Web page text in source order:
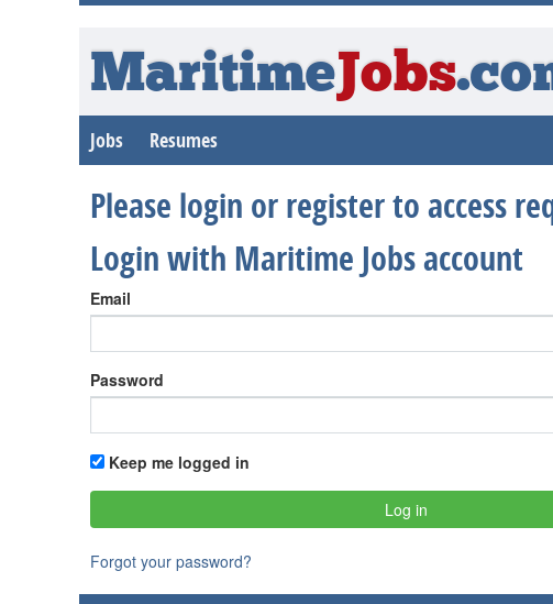
MaritimeJobs
Jobs Resumes
Please login or register to access
Login with Maritime Jobs account
Email
Password
Keep me logged in
Forgot your password?